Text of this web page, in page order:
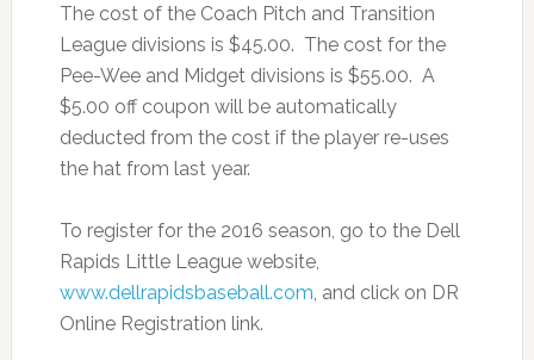
The cost of the Coach Pitch and Transition
League divisions is $45.00. The cost for the
Pee-Wee and Midget divisions is $55.00. A
$5.00 off coupon will be automatically
deducted from the cost if the player re-uses
the hat from last year.
To register for the 2016 season, go to the Dell
Rapids Little League website,
www.dellrapidsbaseball.com, and click on DR
Online Registration link.